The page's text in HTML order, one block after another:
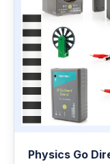
Physics Go